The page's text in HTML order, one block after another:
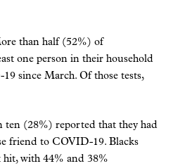
than half (52%) of
one person in their household
since March. Of those tests,
ten (28%) reported that they had
friend to COVID-19. Blacks
hit, with 44% and 38%